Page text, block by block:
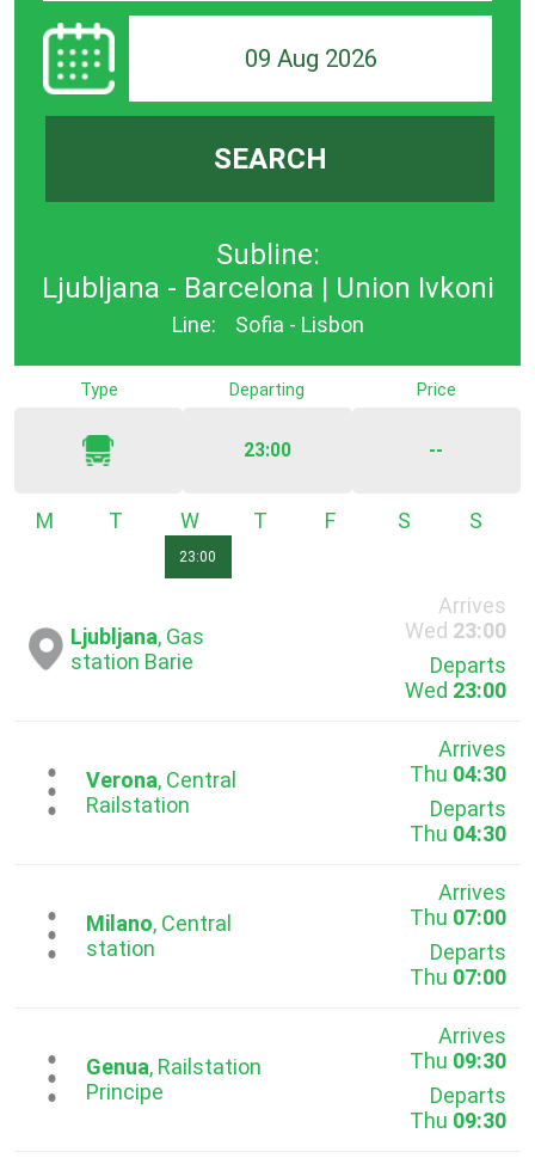
09 Aug 2026
SEARCH
Subline:
Ljubljana - Barcelona | Union Ivkoni
Line: Sofia - Lisbon
Type Departing
23:00
Price
--
Monday Tuesday Wednesday
23:00
Thursday Saturday
Ljubljana, Gas
station Barie
Arrives
Wed 23:00
Departs
Wed 23:00
...Verona, Central
Railstation
Arrives
Thu 04:30
Departs
Thu 04:30
...Milano, Central
station
Arrives
Thu 07:00
Departs
Thu 07:00
...Genua, Railstation
Principe
Arrives
Thu 09:30
Departs
Thu 09:30